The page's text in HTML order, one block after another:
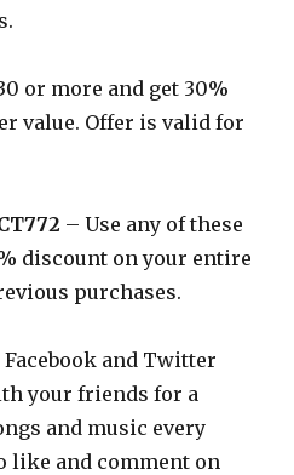
or more and get 30%
value. Offer is valid for
– Use any of these
discount on your entire
purchases.
and Twitter
your friends for a
and music every
like and comment on